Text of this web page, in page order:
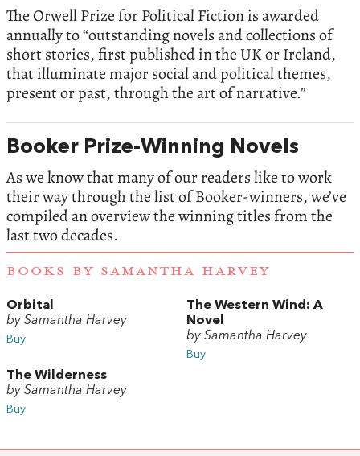
The Orwell Prize for Political Fiction is awarded
annually to “outstanding novels and collections of
short stories, first published in the UK or Ireland,
that illuminate major social and political themes,
present or past, through the art of narrative.”
Booker Prize-Winning Novels
As we know that many of our readers like to work
their way through the list of Booker-winners, we’ve
compiled an overview the winning titles from the
last two decades.
BOOKS BY SAMANTHA HARVEY
Orbital
by Samantha Harvey
Buy
The Western Wind: A
Novel
by Samantha Harvey
Buy
The Wilderness
by Samantha Harvey
Buy